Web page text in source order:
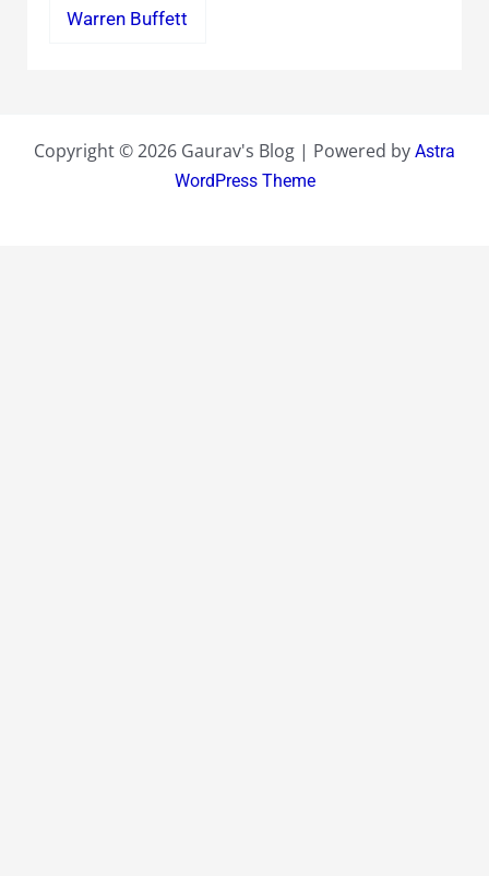
Warren Buffett
Copyright © 2026 Gaurav's Blog | Powered by Astra
WordPress Theme